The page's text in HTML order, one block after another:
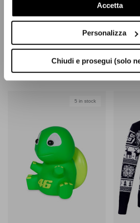
Accetta
Personalizza
Chiudi e prosegui (solo
(-40%) $42.50 Sale
$19.40
5 in stock